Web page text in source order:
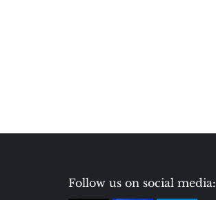
Follow us on social media: